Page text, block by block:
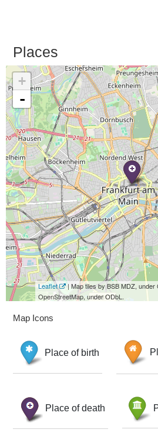
Places
+
-
Leaflet
| Map tiles by BSB MDZ, under
OpenStreetMap, under ODbL.
Map Icons
Place of birth
Place of death